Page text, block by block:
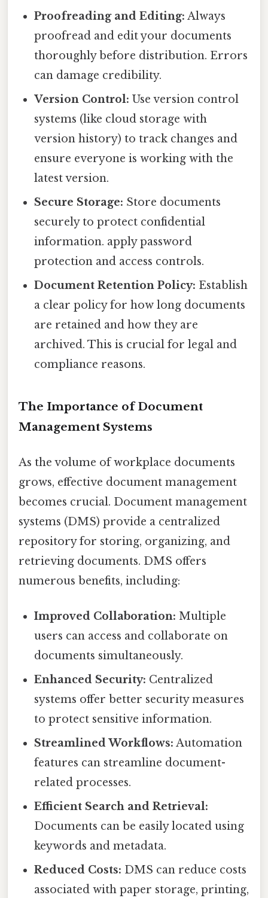
Proofreading and Editing: Always
proofread and edit your documents
thoroughly before distribution. Errors
can damage credibility.
Version Control: Use version control
systems (like cloud storage with
version history) to track changes and
ensure everyone is working with the
latest version.
Secure Storage: Store documents
securely to protect confidential
information. apply password
protection and access controls.
Document Retention Policy: Establish
a clear policy for how long documents
are retained and how they are
archived. This is crucial for legal and
compliance reasons.
The Importance of Document
Management Systems
As the volume of workplace documents
grows, effective document management
becomes crucial. Document management
systems (DMS) provide a centralized
repository for storing, organizing, and
retrieving documents. DMS offers
numerous benefits, including:
Improved Collaboration: Multiple
users can access and collaborate on
documents simultaneously.
Enhanced Security: Centralized
systems offer better security measures
to protect sensitive information.
Streamlined Workflows: Automation
features can streamline document-
related processes.
Efficient Search and Retrieval:
Documents can be easily located using
keywords and metadata.
Reduced Costs: DMS can reduce costs
associated with paper storage, printing,